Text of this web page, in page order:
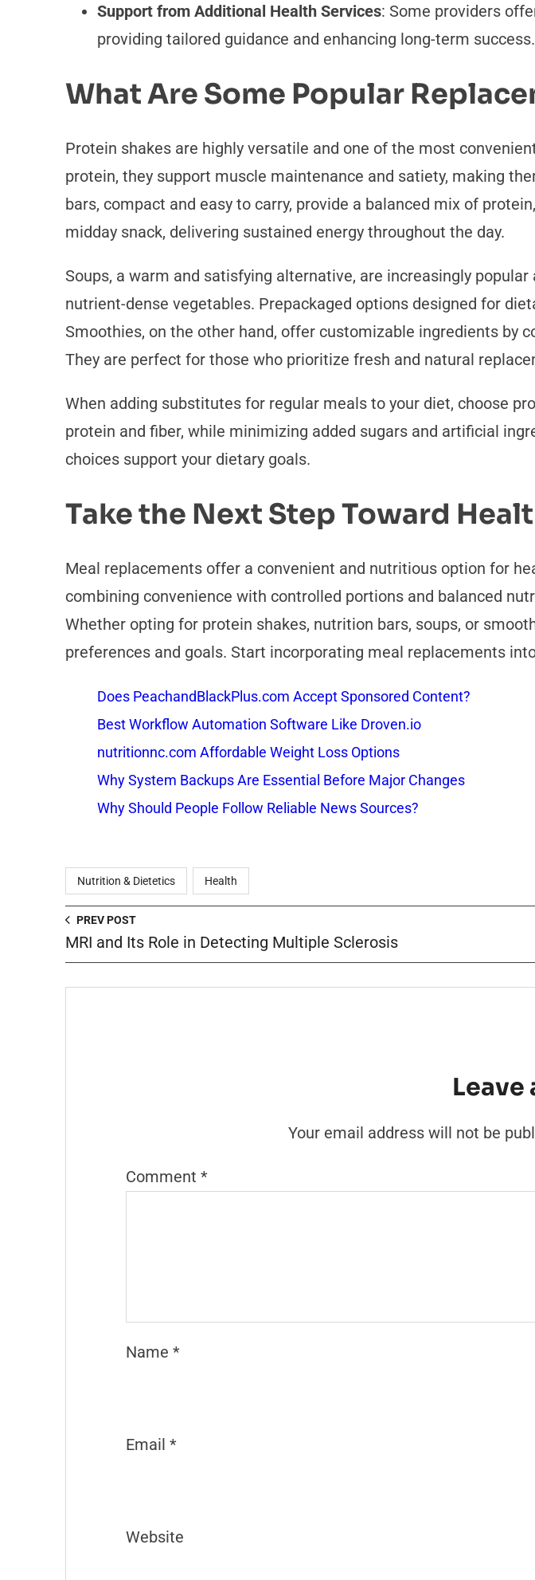
Support from Additional Health Services: Some providers
providing tailored guidance and enhancing long-term success.
What Are Some Popular
Protein shakes are highly versatile and one of the most
protein, they support muscle maintenance and satiety, making
bars, compact and easy to carry, provide a balanced mix of
midday snack, delivering sustained energy throughout the day.
Soups, a warm and satisfying alternative, are increasingly
nutrient-dense vegetables. Prepackaged options designed for
Smoothies, on the other hand, offer customizable ingredients by
They are perfect for those who prioritize fresh and natural
When adding substitutes for regular meals to your diet, choose
protein and fiber, while minimizing added sugars and artificial
choices support your dietary goals.
Take the Next Step Toward
Meal replacements offer a convenient and nutritious option for
combining convenience with controlled portions and balanced
Whether opting for protein shakes, nutrition bars, soups, or
preferences and goals. Start incorporating meal replacements
Does PeachandBlackPlus.com Accept Sponsored Content?
Best Workflow Automation Software Like Droven.io
nutritionnc.com Affordable Weight Loss Options
Why System Backups Are Essential Before Major Changes
Why Should People Follow Reliable News Sources?
Nutrition & Dietetics Health
PREV POST
MRI and Its Role in Detecting Multiple Sclerosis
Leave
Your email address will not be
Comment *
Name *
Email *
Website